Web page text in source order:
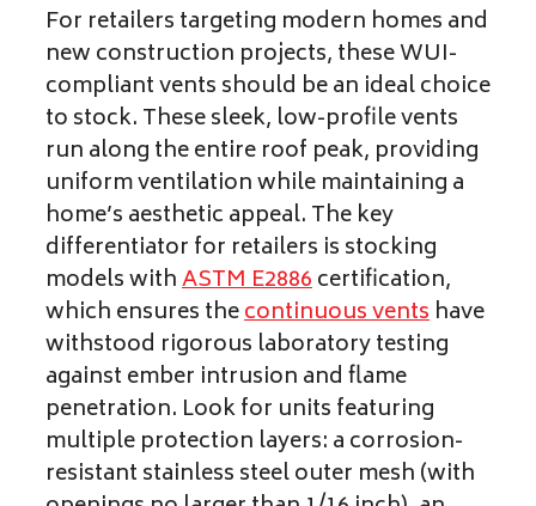
For retailers targeting modern homes and
new construction projects, these WUI-
compliant vents should be an ideal choice
to stock. These sleek, low-profile vents
run along the entire roof peak, providing
uniform ventilation while maintaining a
home’s aesthetic appeal. The key
differentiator for retailers is stocking
models withASTM E2886certification,
which ensures thecontinuous ventshave
withstood rigorous laboratory testing
against ember intrusion and flame
penetration. Look for units featuring
multiple protection layers: a corrosion-
resistant stainless steel outer mesh (with